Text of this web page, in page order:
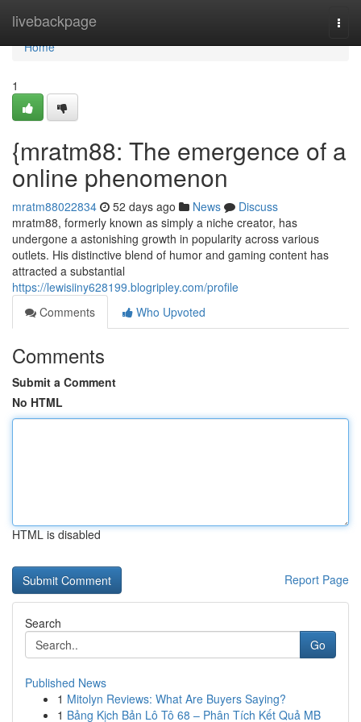
livebackpage
Home
Home
1
{mratm88: The emergence of a
online phenomenon
mratm88022834 52 days ago News
Discuss
mratm88, formerly known as simply a niche creator, has
undergone a astonishing growth in popularity across various
outlets. His distinctive blend of humor and gaming content has
attracted a substantial
https://lewisiiny628199.blogripley.com/profile
Comments
Who Upvoted
Comments
Submit a Comment
No HTML
HTML is disabled
Report Page
Search
Go
Published News
1 Mitolyn Reviews: What Are Buyers Saying?
1 Bảng Kịch Bản Lô Tô 68 – Phân Tích Kết Quả MB